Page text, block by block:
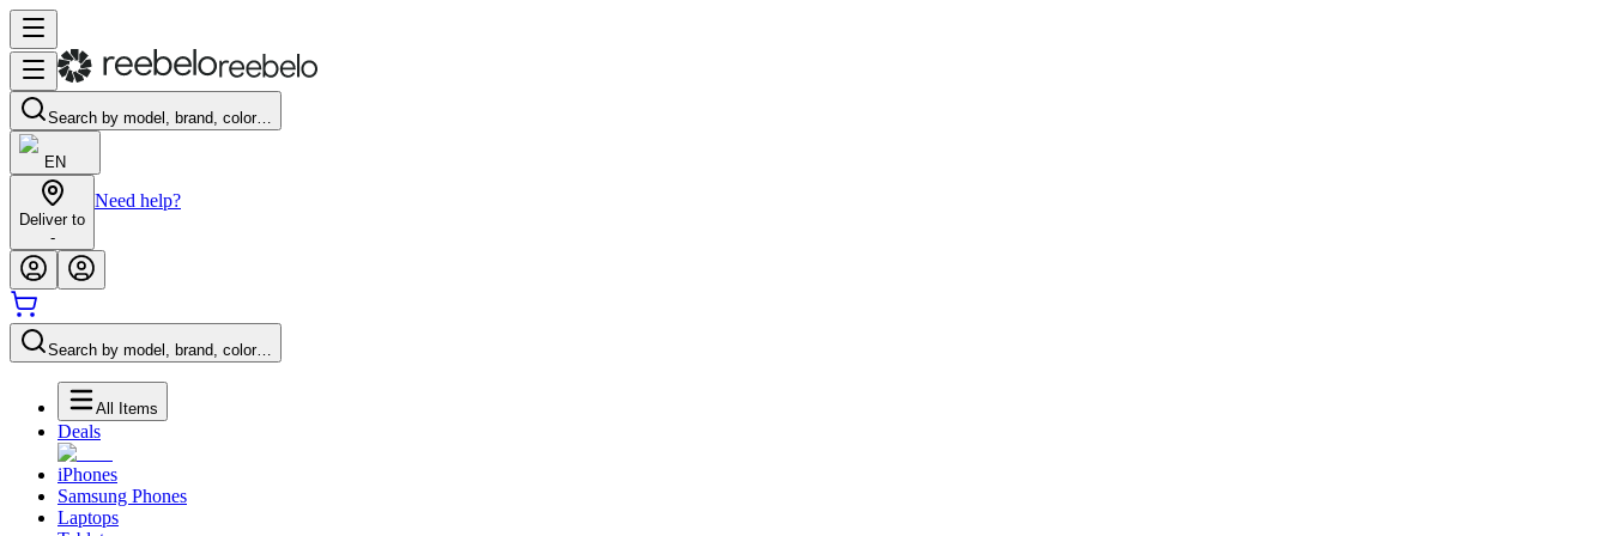
Search by model, brand, color…
EN
Deliver to
-
Need help?
Search by model, brand, color…
All Items
Deals
iPhones
Samsung Phones
Laptops